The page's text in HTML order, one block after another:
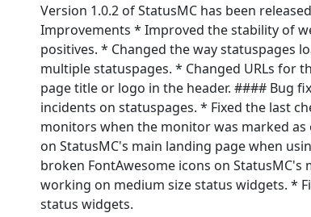
Version 1.0.2 of StatusMC has been
Improvements * Improved the stability of
positives. * Changed the way statuspages
multiple statuspages. * Changed URLs for
page title or logo in the header. #### Bug
incidents on statuspages. * Fixed the last
monitors when the monitor was marked
on StatusMC's main landing page when
broken FontAwesome icons on
working on medium size status widgets. *
status widgets.